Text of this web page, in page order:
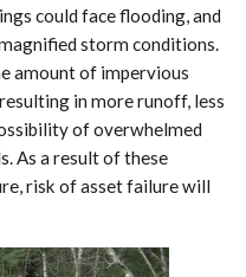
could face flooding, and
storm conditions.
amount of impervious
in more runoff, less
of overwhelmed
As a result of these
risk of asset failure will